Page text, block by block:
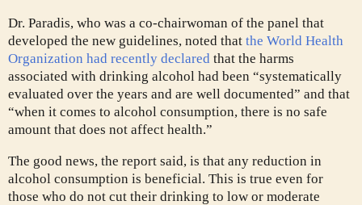
Dr. Paradis, who was a co-chairwoman of the panel that
developed the new guidelines, noted that the World Health
Organization had recently declared that the harms
associated with drinking alcohol had been “systematically
evaluated over the years and are well documented” and that
“when it comes to alcohol consumption, there is no safe
amount that does not affect health.”
The good news, the report said, is that any reduction in
alcohol consumption is beneficial. This is true even for
those who do not cut their drinking to low or moderate